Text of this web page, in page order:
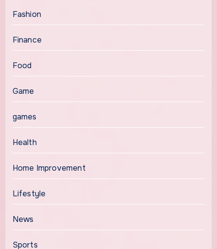
Fashion
Finance
Food
Game
games
Health
Home Improvement
Lifestyle
News
Sports